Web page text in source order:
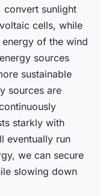
convert sunlight
cells, while
of the wind
sources
sustainable
sources are
starkly with
eventually run
we can secure
slowing down